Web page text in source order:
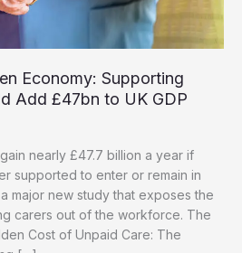
Economy: Supporting
Add £47bn to UK GDP
nearly £47.7 billion a year if
supported to enter or remain in
major new study that exposes the
carers out of the workforce. The
Cost of Unpaid Care: The